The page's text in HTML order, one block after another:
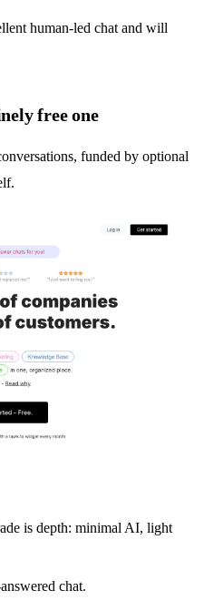
human-led chat and will
free one
funded by optional
is depth: minimal AI, light
chat.